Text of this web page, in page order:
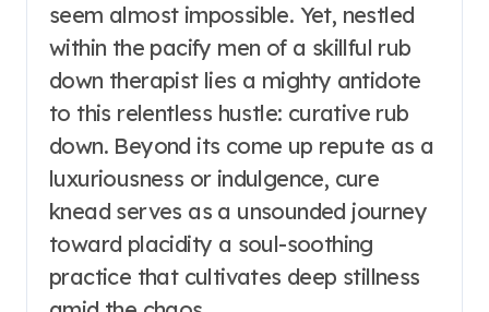
seem almost impossible. Yet, nestled
within the pacify men of a skillful rub
down therapist lies a mighty antidote
to this relentless hustle: curative rub
down. Beyond its come up repute as a
luxuriousness or indulgence, cure
knead serves as a unsounded journey
toward placidity a soul-soothing
practice that cultivates deep stillness